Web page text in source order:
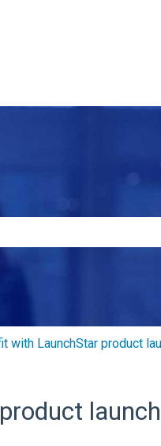
with LaunchStar product
launch